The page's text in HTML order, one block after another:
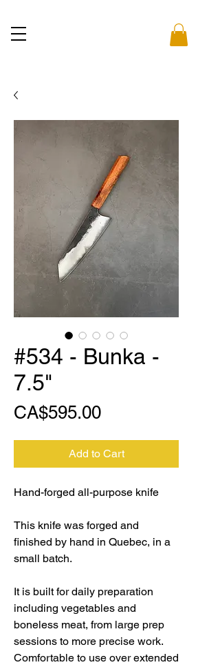
#534 - Bunka -
7.5"
CA$595.00Price
Add to Cart
Hand-forged all-purpose knife
This knife was forged and
finished by hand in Quebec, in a
small batch.
It is built for daily preparation
including vegetables and
boneless meat, from large prep
sessions to more precise work.
Comfortable to use over extended